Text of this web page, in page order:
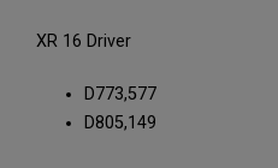
XR 16 Driver
D773,577
D805,149